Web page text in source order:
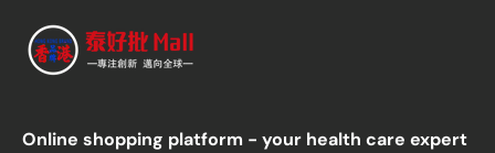
Online shopping platform - your health care expert